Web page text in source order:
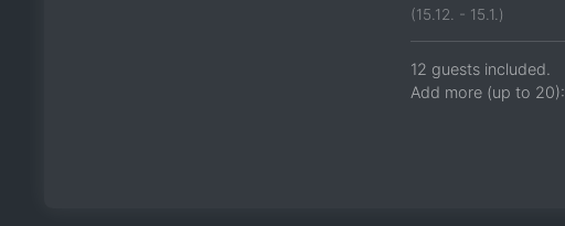
(15.12. - 15.1.)
12 guests included.
Add more (up to 20):